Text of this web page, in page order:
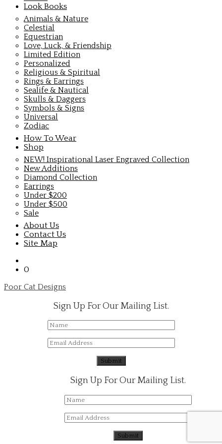
Look Books
Animals & Nature
Celestial
Equestrian
Love, Luck, & Friendship
Limited Edition
Personalized
Religious & Spiritual
Rings & Earrings
Sealife & Nautical
Skulls & Daggers
Symbols & Signs
Universal
Zodiac
How To Wear
Shop
NEW! Inspirational Laser Engraved Collection
New Additions
Diamond Collection
Earrings
Under $200
Under $500
Sale
About Us
Contact Us
Site Map
0
Poor Cat Designs
Sign Up For Our Mailing List.
Sign Up For Our Mailing List.